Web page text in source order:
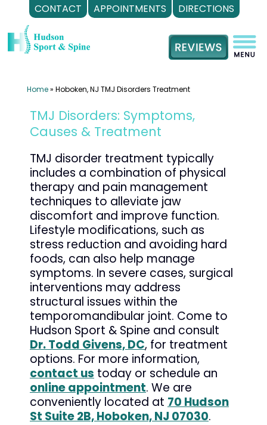
CONTACT APPOINTMENTS DIRECTIONS
to
content
Home» Hoboken, NJ TMJ Disorders Treatment
TMJ Disorders: Symptoms,
Causes & Treatment
TMJ disorder treatment typically
includes a combination of physical
therapy and pain management
techniques to alleviate jaw
discomfort and improve function.
Lifestyle modifications, such as
stress reduction and avoiding hard
foods, can also help manage
symptoms. In severe cases, surgical
interventions may address
structural issues within the
temporomandibular joint. Come to
Hudson Sport & Spine and consult
Dr. Todd Givens, DC, for treatment
options. For more information,
contact us today or schedule an
online appointment. We are
conveniently located at 70 Hudson
St Suite 2B, Hoboken, NJ 07030.